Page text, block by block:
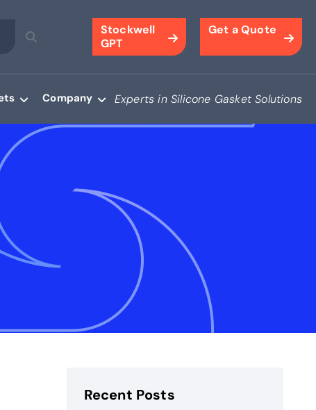
Stockwell
GPT
Get a Quote
Company Experts in Silicone Gasket Solutions
Recent Posts